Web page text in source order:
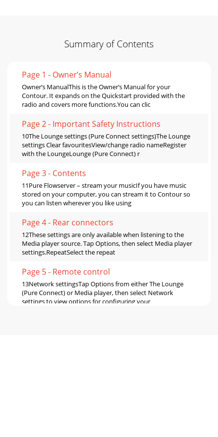
Summary of Contents
Page 1 - Owner’s Manual
Owner’s ManualThis is the Owner’s Manual for your
Contour. It expands on the Quickstart provided with the
radio and covers more functions.You can clic
Page 2 - Important Safety Instructions
10The Lounge settings (Pure Connect settings)The Lounge
settings Clear favouritesView/change radio nameRegister
with the LoungeLounge (Pure Connect) r
Page 3 - Contents
11Pure Flowserver – stream your musicIf you have music
stored on your computer, you can stream it to Contour so
you can listen wherever you like using
Page 4 - Rear connectors
12These settings are only available when listening to the
Media player source. Tap Options, then select Media player
settings.RepeatSelect the repeat
Page 5 - Remote control
13Network settingsTap Options from either The Lounge
(Pure Connect) or Media player, then select Network
settings to view options for conﬁguring your